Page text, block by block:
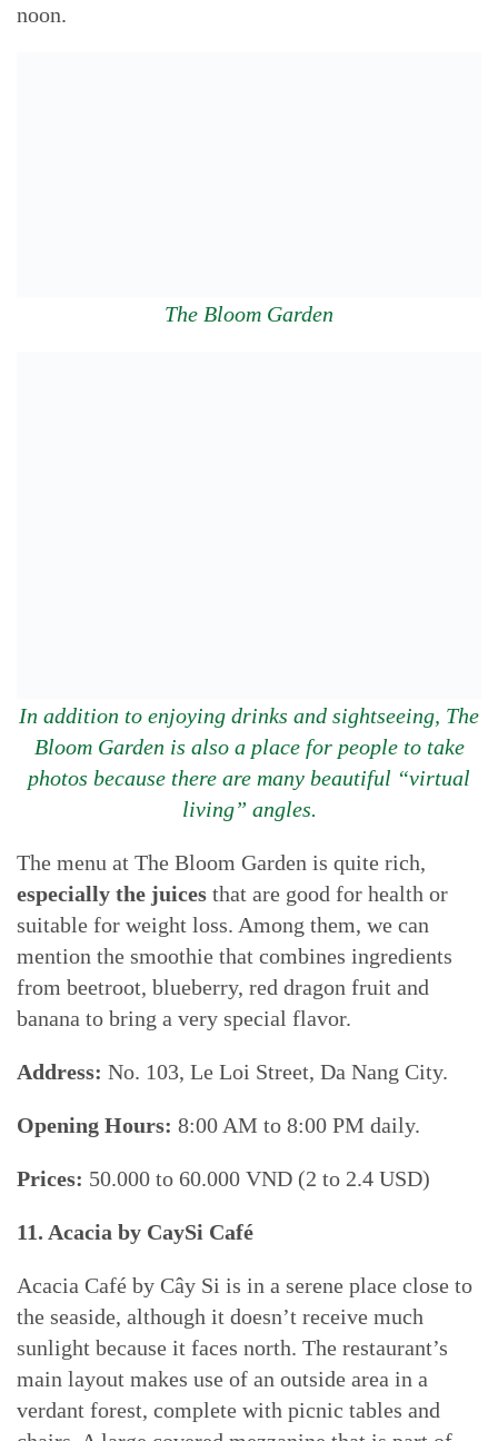
noon.
The Bloom Garden
In addition to enjoying drinks and sightseeing, The
Bloom Garden is also a place for people to take
photos because there are many beautiful “virtual
living” angles.
The menu at The Bloom Garden is quite rich,
especially the juices that are good for health or
suitable for weight loss. Among them, we can
mention the smoothie that combines ingredients
from beetroot, blueberry, red dragon fruit and
banana to bring a very special flavor.
Address: No. 103, Le Loi Street, Da Nang City.
Opening Hours: 8:00 AM to 8:00 PM daily.
Prices: 50.000 to 60.000 VND (2 to 2.4 USD)
11. Acacia by CaySi Café
Acacia Café by Cây Si is in a serene place close to
the seaside, although it doesn’t receive much
sunlight because it faces north. The restaurant’s
main layout makes use of an outside area in a
verdant forest, complete with picnic tables and